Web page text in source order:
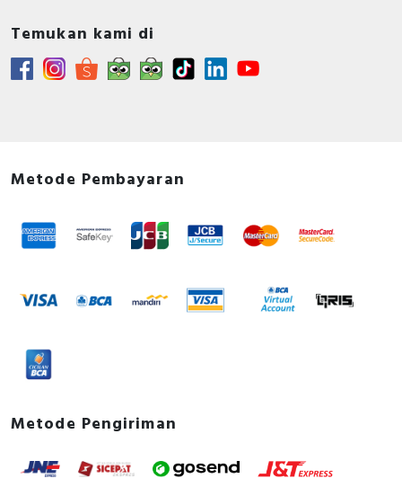
Temukan kami di
Metode Pembayaran
Metode Pengiriman